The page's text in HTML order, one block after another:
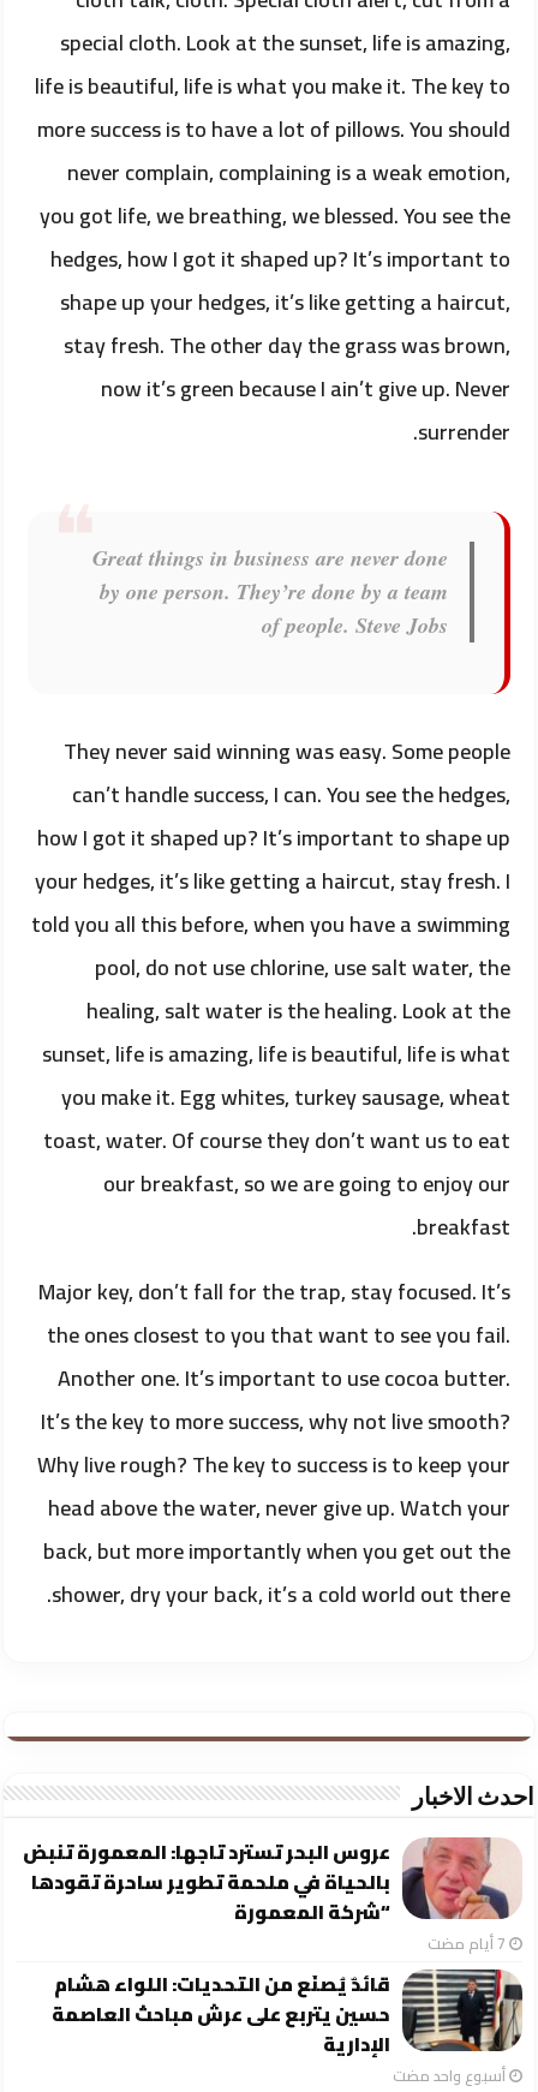
special cloth. Look at the sunset, life is amazing,
life is beautiful, life is what you make it. The key to
more success is to have a lot of pillows. You should
never complain, complaining is a weak emotion,
you got life, we breathing, we blessed. You see the
hedges, how I got it shaped up? It’s important to
shape up your hedges, it’s like getting a haircut,
stay fresh. The other day the grass was brown,
now it’s green because I ain’t give up. Never
surrender.
Great things in business are never done
by one person. They’re done by a team
of people. Steve Jobs
They never said winning was easy. Some people
can’t handle success, I can. You see the hedges,
how I got it shaped up? It’s important to shape up
your hedges, it’s like getting a haircut, stay fresh. I
told you all this before, when you have a swimming
pool, do not use chlorine, use salt water, the
healing, salt water is the healing. Look at the
sunset, life is amazing, life is beautiful, life is what
you make it. Egg whites, turkey sausage, wheat
toast, water. Of course they don’t want us to eat
our breakfast, so we are going to enjoy our
breakfast.
Major key, don’t fall for the trap, stay focused. It’s
the ones closest to you that want to see you fail.
Another one. It’s important to use cocoa butter.
It’s the key to more success, why not live smooth?
Why live rough? The key to success is to keep your
head above the water, never give up. Watch your
back, but more importantly when you get out the
shower, dry your back, it’s a cold world out there.
احدث الاخبار
عروس البحر تسترد تاجها: المعمورة تنبض
بالحياة في ملحمة تطوير ساحرة تقودها
“شركة المعمورة
قائدٌ يُصنَع من التحديات: اللواء هشام
حسين يتربع على عرش مباحث العاصمة
الإدارية
‏أسبوع واحد مضت